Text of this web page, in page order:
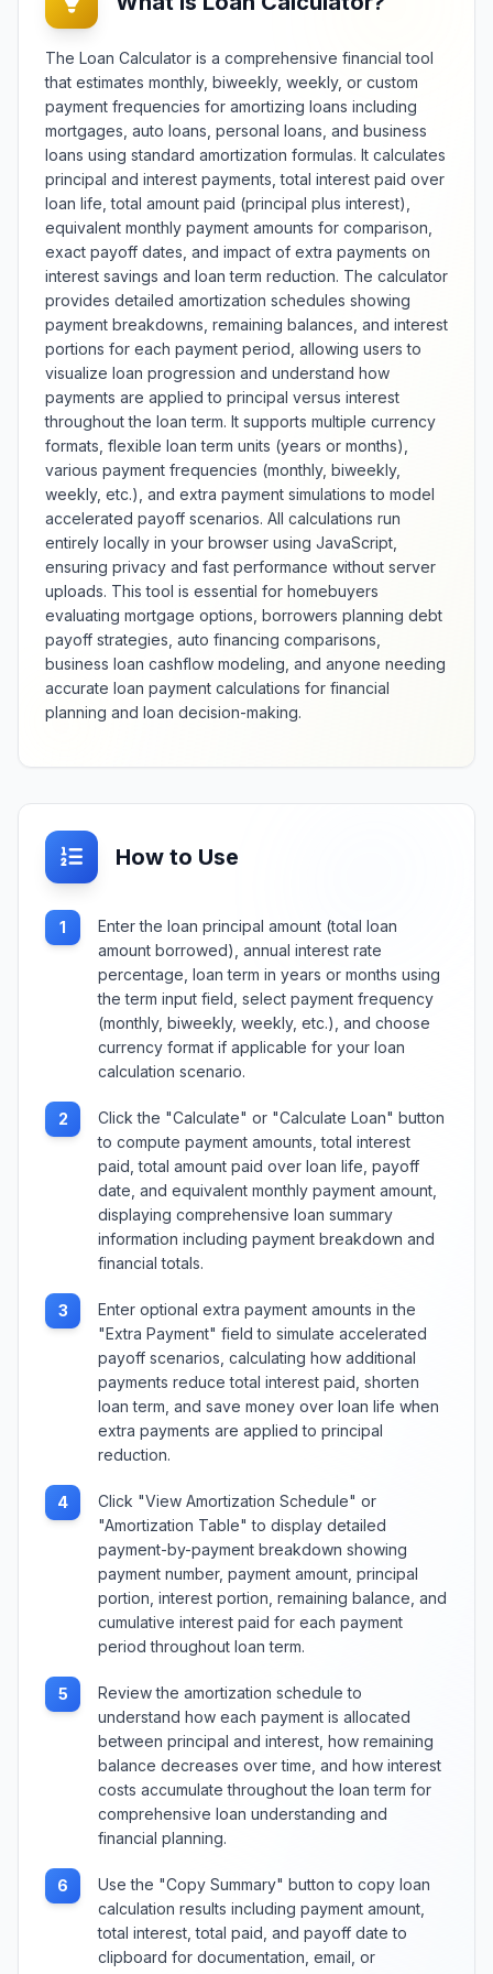
standardized body composition
assessment for medical
screening, fitness planning, and
health risk evaluation. The tool
offers multiple measurement
systems including metric and
imperial units with adjustable
precision and categorization
standards for different
populations. Features include
trend tracking, healthy weight
range calculation, and educational
information about BMI limitations
and complementary assessment
methods. Whether conducting
health assessments, setting fitness
goals, or monitoring weight
management progress, this
calculator provides reliable BMI
determination with contextual
health information.
The Loan Calculator is a comprehensive financial tool
that estimates monthly, biweekly, weekly, or custom
payment frequencies for amortizing loans including
mortgages, auto loans, personal loans, and business
loans using standard amortization formulas. It calculates
principal and interest payments, total interest paid over
loan life, total amount paid (principal plus interest),
equivalent monthly payment amounts for comparison,
exact payoff dates, and impact of extra payments on
interest savings and loan term reduction. The calculator
provides detailed amortization schedules showing
payment breakdowns, remaining balances, and interest
portions for each payment period, allowing users to
visualize loan progression and understand how
payments are applied to principal versus interest
throughout the loan term. It supports multiple currency
formats, flexible loan term units (years or months),
various payment frequencies (monthly, biweekly,
weekly, etc.), and extra payment simulations to model
accelerated payoff scenarios. All calculations run
entirely locally in your browser using JavaScript,
ensuring privacy and fast performance without server
uploads. This tool is essential for homebuyers
evaluating mortgage options, borrowers planning debt
payoff strategies, auto financing comparisons,
business loan cashflow modeling, and anyone needing
accurate loan payment calculations for financial
planning and loan decision-making.
How to Use
1
Enter the loan principal amount (total loan
amount borrowed), annual interest rate
percentage, loan term in years or months using
the term input field, select payment frequency
(monthly, biweekly, weekly, etc.), and choose
currency format if applicable for your loan
calculation scenario.
2
Click the "Calculate" or "Calculate Loan" button
to compute payment amounts, total interest
paid, total amount paid over loan life, payoff
date, and equivalent monthly payment amount,
displaying comprehensive loan summary
information including payment breakdown and
financial totals.
3
Enter optional extra payment amounts in the
"Extra Payment" field to simulate accelerated
payoff scenarios, calculating how additional
payments reduce total interest paid, shorten
loan term, and save money over loan life when
extra payments are applied to principal
reduction.
4
Click "View Amortization Schedule" or
"Amortization Table" to display detailed
payment-by-payment breakdown showing
payment number, payment amount, principal
portion, interest portion, remaining balance, and
cumulative interest paid for each payment
period throughout loan term.
5
Review the amortization schedule to
understand how each payment is allocated
between principal and interest, how remaining
balance decreases over time, and how interest
costs accumulate throughout the loan term for
comprehensive loan understanding and
financial planning.
6
Use the "Copy Summary" button to copy loan
calculation results including payment amount,
total interest, total paid, and payoff date to
clipboard for documentation, email, or